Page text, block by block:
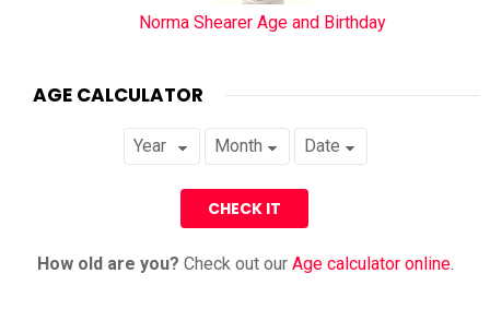
Norma Shearer Age and Birthday
AGE CALCULATOR
How old are you? Check out our Age calculator online.